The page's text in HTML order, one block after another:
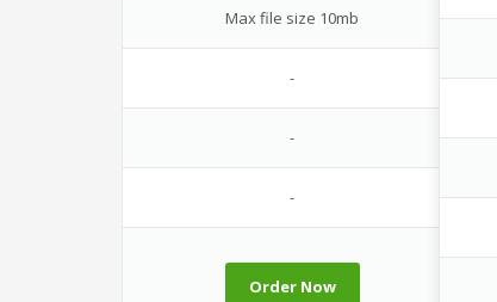
Max file size 10mb
-
-
-
Order Now